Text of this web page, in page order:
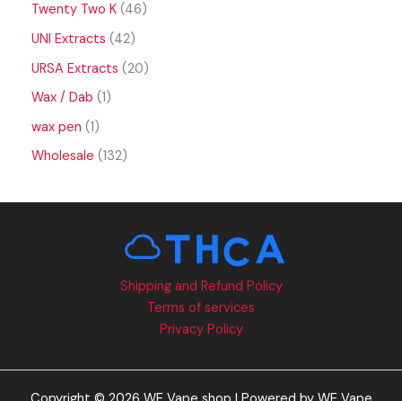
Twenty Two K 46
UNI Extracts 42
URSA Extracts 20
Wax / Dab 1
wax pen 1
Wholesale 132
Shipping and Refund Policy
Terms of services
Privacy Policy